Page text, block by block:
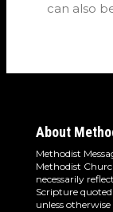
can also
About
Methodist
Methodist
necessarily
Scripture
unless otherwise